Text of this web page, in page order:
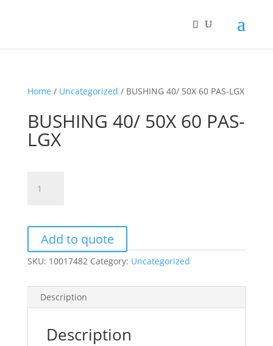
Home / Uncategorized / BUSHING 40/ 50X 60 PAS-LGX
BUSHING 40/ 50X 60 PAS-
LGX
PAS-
LGX
quantity
Add to quote
SKU: 10017482 Category: Uncategorized
Description
Description